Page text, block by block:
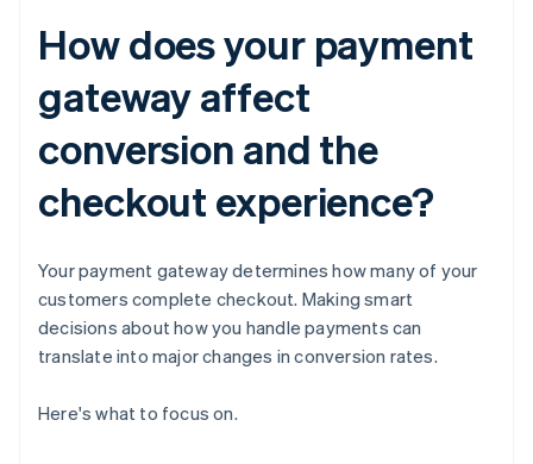
How does your payment
gateway affect
conversion and the
checkout experience?
Your payment gateway determines how many of your
customers complete checkout. Making smart
decisions about how you handle payments can
translate into major changes in conversion rates.
Here's what to focus on.